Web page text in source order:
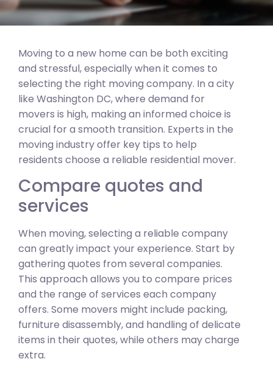
Moving to a new home can be both exciting
and stressful, especially when it comes to
selecting the right moving company. In a city
like Washington DC, where demand for
movers is high, making an informed choice is
crucial for a smooth transition. Experts in the
moving industry offer key tips to help
residents choose a reliable residential mover.
Compare quotes and
services
When moving, selecting a reliable company
can greatly impact your experience. Start by
gathering quotes from several companies.
This approach allows you to compare prices
and the range of services each company
offers. Some movers might include packing,
furniture disassembly, and handling of delicate
items in their quotes, while others may charge
extra.